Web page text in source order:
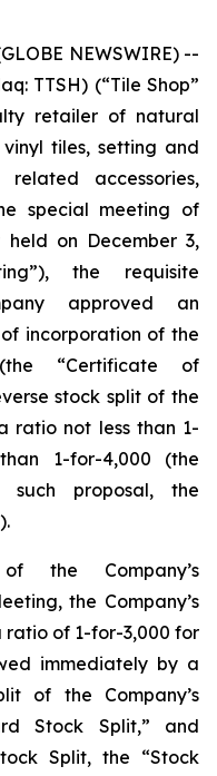
NEWSWIRE) --
TTSH) (“Tile Shop”
retailer of natural
tiles, setting and
accessories,
special meeting of
held on December 3,
the requisite
approved an
incorporation of the
“Certificate of
stock split of the
ratio not less than 1-
1-for-4,000 (the
such proposal, the
the Company’s
the Company’s
of 1-for-3,000 for
immediately by a
of the Company’s
Stock Split,” and
Split, the “Stock